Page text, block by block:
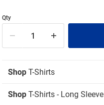
Qty
Shop T-Shirts
Shop T-Shirts - Long Sleeve